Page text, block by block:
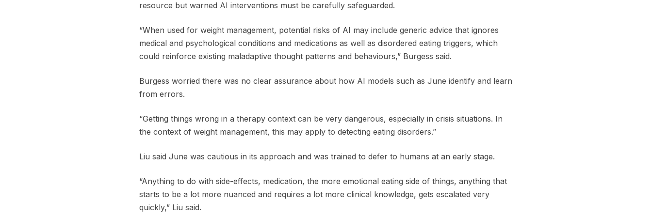
resource but warned AI interventions must be carefully safeguarded.
“When used for weight management, potential risks of AI may include generic advice that ignores
medical and psychological conditions and medications as well as disordered eating triggers, which
could reinforce existing maladaptive thought patterns and behaviours,” Burgess said.
Burgess worried there was no clear assurance about how AI models such as June identify and learn
from errors.
“Getting things wrong in a therapy context can be very dangerous, especially in crisis situations. In
the context of weight management, this may apply to detecting eating disorders.”
Liu said June was cautious in its approach and was trained to defer to humans at an early stage.
“Anything to do with side-effects, medication, the more emotional eating side of things, anything that
starts to be a lot more nuanced and requires a lot more clinical knowledge, gets escalated very
quickly,” Liu said.